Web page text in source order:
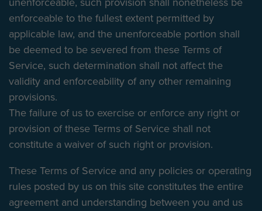
enforceable to the fullest extent permitted by
applicable law, and the unenforceable portion shall
be deemed to be severed from these Terms of
Service, such determination shall not affect the
validity and enforceability of any other remaining
provisions.
The failure of us to exercise or enforce any right or
provision of these Terms of Service shall not
constitute a waiver of such right or provision.
These Terms of Service and any policies or operating
rules posted by us on this site constitutes the entire
agreement and understanding between you and us